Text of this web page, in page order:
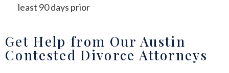
least 90 days prior
Get Help from Our Austin
Contested Divorce Attorneys